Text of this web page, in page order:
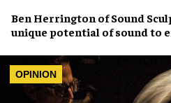
Ben Herrington ofSound
unique potential of sound to
OPINION